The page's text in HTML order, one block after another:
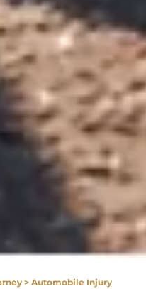
> Automobile Injury